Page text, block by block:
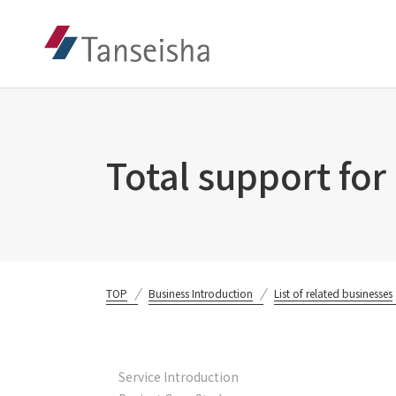
Total support for
TOP Business Introduction List of related businesses
Service Introduction